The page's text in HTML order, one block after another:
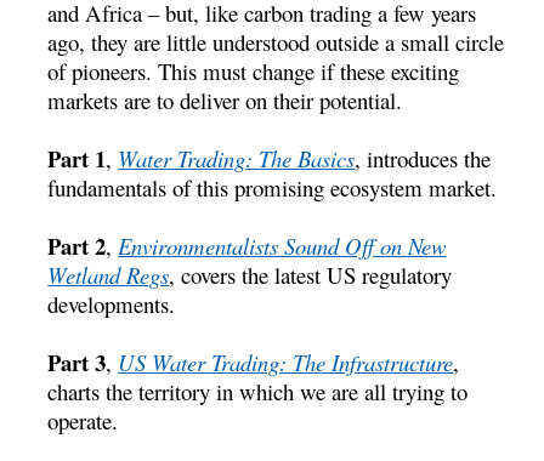
and Africa – but, like carbon trading a few years
ago, they are little understood outside a small circle
of pioneers. This must change if these exciting
markets are to deliver on their potential.
Part 1, Water Trading: The Basics, introduces the
fundamentals of this promising ecosystem market.
Part 2,Environmentalists Sound Off on New
Wetland Regs, covers the latest US regulatory
developments.
Part 3, US Water Trading: The Infrastructure,
charts the territory in which we are all trying to
operate.